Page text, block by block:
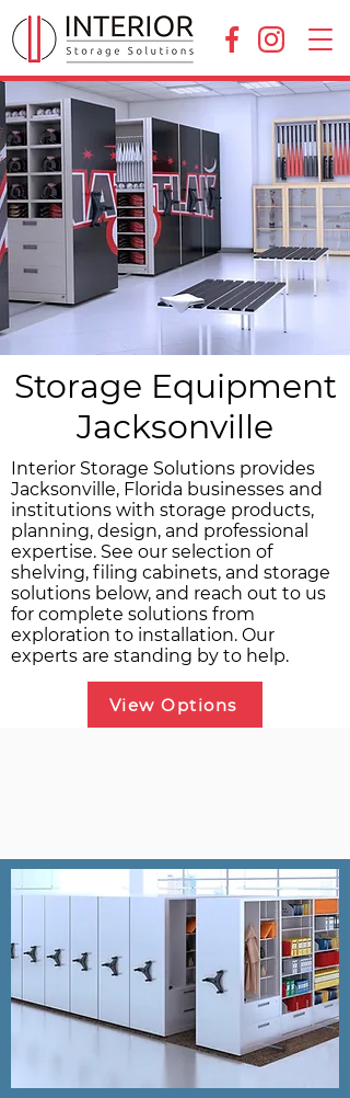
Storage Equipment
Jacksonville
Interior Storage Solutions provides
Jacksonville, Florida businesses and
institutions with storage products,
planning, design, and professional
expertise. See our selection of
shelving, filing cabinets, and storage
solutions below, and reach out to us
for complete solutions from
exploration to installation. Our
experts are standing by to help.
View Options